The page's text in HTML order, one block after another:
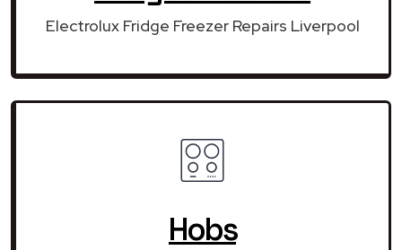
Electrolux Fridge Freezer Repairs Liverpool
Hobs